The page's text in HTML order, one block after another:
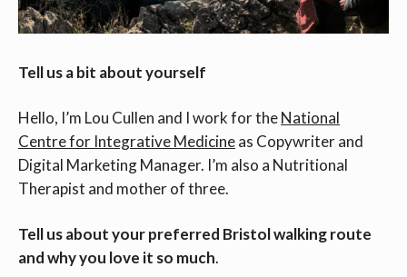
Tell us a bit about yourself
Hello, I’m Lou Cullen and I work for theNational
Centre for Integrative Medicineas Copywriter and
Digital Marketing Manager. I’m also a Nutritional
Therapist and mother of three.
Tell us about your preferred Bristol walking route
and why you love it so much.